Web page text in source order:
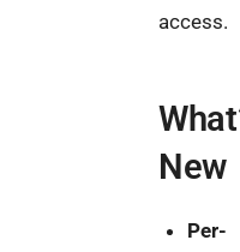
access.
New
Per-